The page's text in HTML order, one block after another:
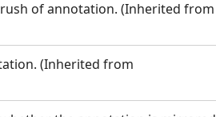
of annotation. (Inherited from
(Inherited from